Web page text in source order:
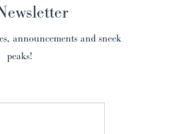
announcements and sneek
peaks!